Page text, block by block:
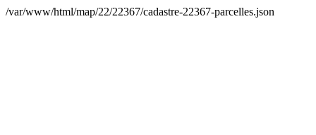
/var/www/html/map/22/22367/cadastre-22367-parcelles.json